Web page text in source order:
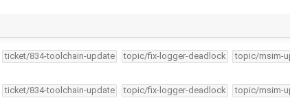
ticket/834-toolchain-update topic/fix-logger-deadlock topic/msim-
ticket/834-toolchain-update topic/fix-logger-deadlock topic/msim-